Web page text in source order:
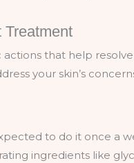
Treatment
that help
your skin’s
to do it once a
ingredients like